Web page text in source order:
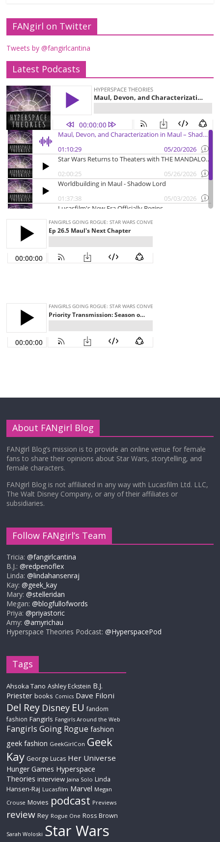
FANgirl on Twitter
Tweets by @fangirlcantina
Latest Podcasts
About FANgirl Blog
FANgirl Blog’s mission is to provide an online venue for female
fans to share their opinions about Star Wars, storytelling, and
female characters.
FANgirl Blog is not affiliated in any way with Lucasfilm Ltd. LLC,
The Walt Disney Company, or any of their affiliates or
subsidiaries.
Follow FANgirl’s Team
Tricia:@fangirlcantina
B.J.:@redpenoflex
Linda:@lindahansenraj
Kay:@geek_kay
Mary:@stelleridan
Megan:@blogfullofwords
Priya:@priyastoric
Amy:@amyrichau
Hyperspace Theories Podcast:@HyperspacePod
Tags
Ahsoka Tano Ashley Eckstein B.J.
Priester books Comics Dave Filoni
Del Rey Disney EU fandom
fashion Fangirls Fangirls Around the Web
Fangirls Going Rogue fashion
geek fashion GeekGirlCon Geek
Kay George Lucas Her Universe
Hunger Games Hyperspace
Theories interview Jaina Solo Linda
Hansen-Raj Lucasfilm Marvel Megan
Crouse Movies podcast Previews
review Rey Rogue One Ross Brown
Sarah Woloski Star Wars